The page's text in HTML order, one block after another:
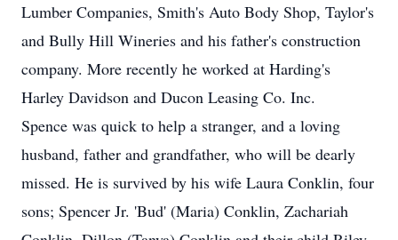
Lumber Companies, Smith's Auto Body Shop, Taylor's
and Bully Hill Wineries and his father's construction
company. More recently he worked at Harding's
Harley Davidson and Ducon Leasing Co. Inc.
Spence was quick to help a stranger, and a loving
husband, father and grandfather, who will be dearly
missed. He is survived by his wife Laura Conklin, four
sons; Spencer Jr. 'Bud' (Maria) Conklin, Zachariah